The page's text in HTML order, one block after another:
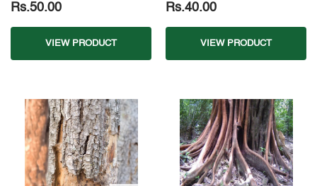
Rs.50.00
VIEW PRODUCT
Rs.40.00
VIEW PRODUCT